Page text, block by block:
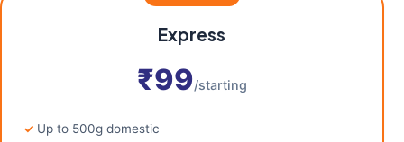
Express
₹99/starting
Up to 500g domestic